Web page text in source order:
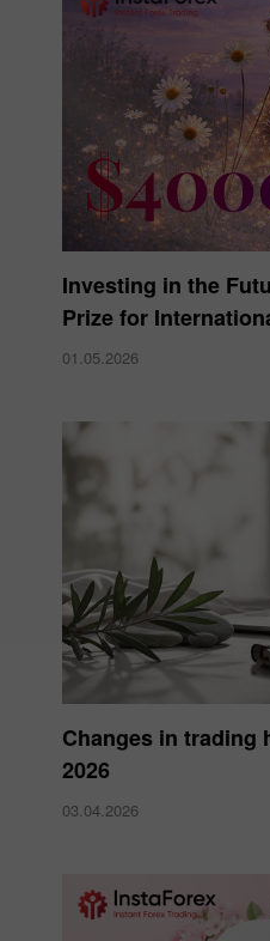
Investing in the
Prize for
01.05.2026
Changes in trading
2026
03.04.2026